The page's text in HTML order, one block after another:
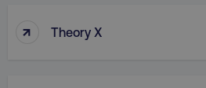
↑ Theory X